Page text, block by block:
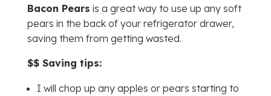
Bacon Pears is a great way to use up any soft
pears in the back of your refrigerator drawer,
saving them from getting wasted.
$$ Saving tips:
I will chop up any apples or pears starting to